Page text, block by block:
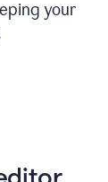
your